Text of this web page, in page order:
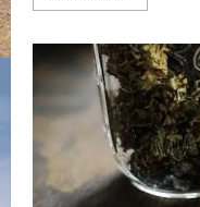
more
to
Stay
Safe
When
Exploring
Legal
Hemp
Products